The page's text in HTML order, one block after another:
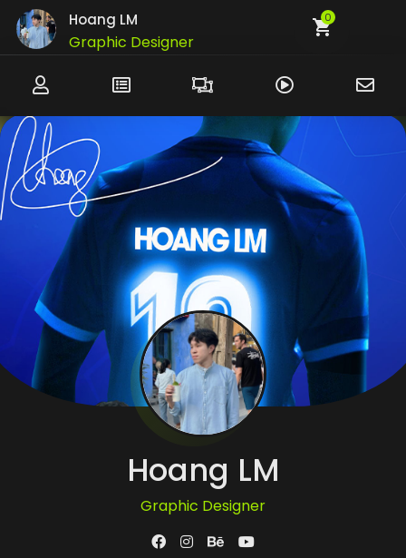
Hoang LM
Graphic Designer
UI/UX Designer
Developer
Customer
0
Hoang LM
Graphic Designer
UI/UX Designer